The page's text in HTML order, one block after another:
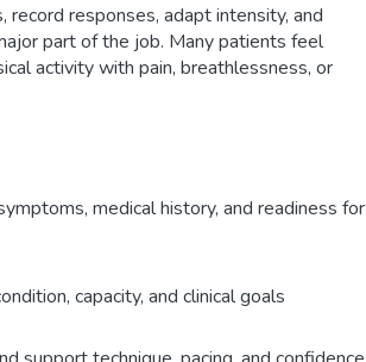
responses, adapt intensity, and
part of the job. Many patients feel
activity with pain, breathlessness, or
medical history, and readiness for
capacity, and clinical goals